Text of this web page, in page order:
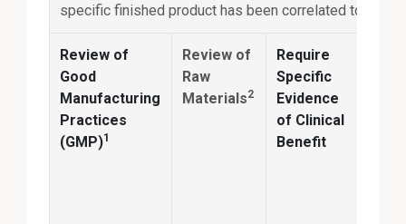
specific finished product has been correlated to
Review of
Good
Manufacturing
Practices
(GMP)1
Review of
Raw
Materials2
Require
Specific
Evidence
of Clinical
Benefit